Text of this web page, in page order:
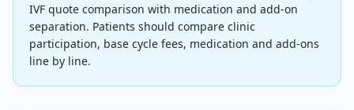
IVF quote comparison with medication and add-on
separation. Patients should compare clinic
participation, base cycle fees, medication and add-ons
line by line.